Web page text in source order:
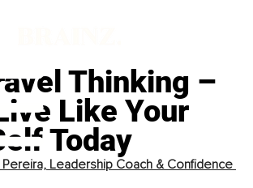
Thinking –
Like Your
Today
Pereira, Leadership Coach & Confidence